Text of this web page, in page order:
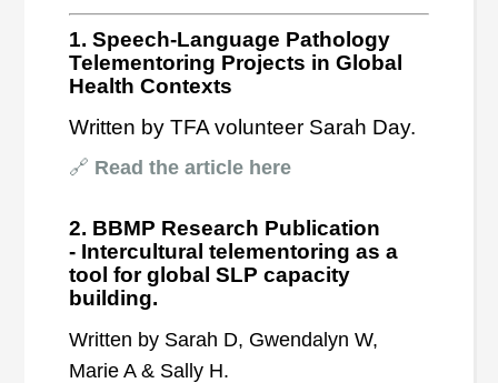
1. Speech-Language Pathology
Telementoring Projects in Global
Health Contexts
Written by TFA volunteer Sarah Day.
🔗 Read the article here
2. BBMP Research Publication
- Intercultural telementoring as a
tool for global SLP capacity
building.
Written by Sarah D, Gwendalyn W,
Marie A & Sally H.